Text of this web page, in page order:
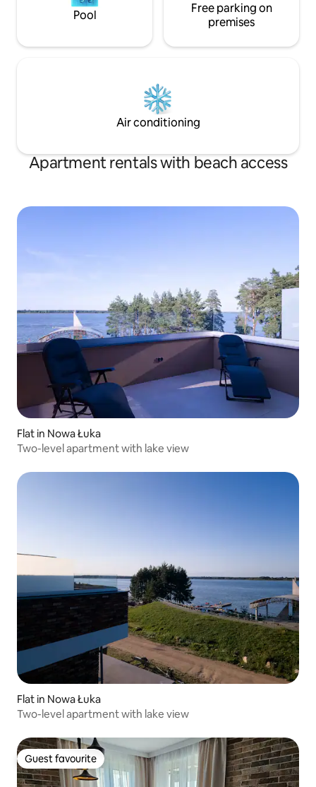
Pool
Free parking on
premises
Air conditioning
Apartment rentals with beach access
Flat in Nowa Łuka
Two-level apartment with lake view
Flat in Nowa Łuka
Two-level apartment with lake view
Guest favourite
Guest favourite